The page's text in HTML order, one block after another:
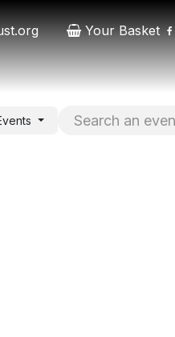
Your Basket
Contact Patrons